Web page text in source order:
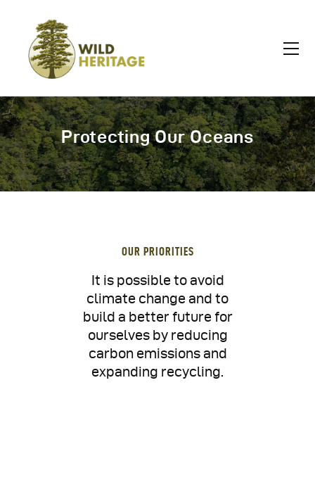
Protecting Our Oceans
OUR PRIORITIES
It is possible to avoid
climate change and to
build a better future for
ourselves by reducing
carbon emissions and
expanding recycling.